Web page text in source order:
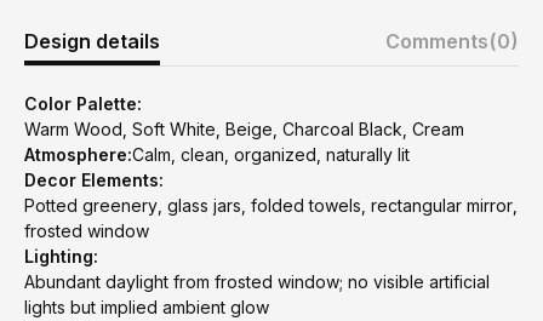
Design details Comments(0)
Color Palette:
Warm Wood, Soft White, Beige, Charcoal Black, Cream
Atmosphere:Calm, clean, organized, naturally lit
Decor Elements:
Potted greenery, glass jars, folded towels, rectangular mirror,
frosted window
Lighting:
Abundant daylight from frosted window; no visible artificial
lights but implied ambient glow